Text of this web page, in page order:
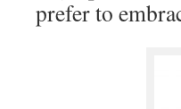
prefer to